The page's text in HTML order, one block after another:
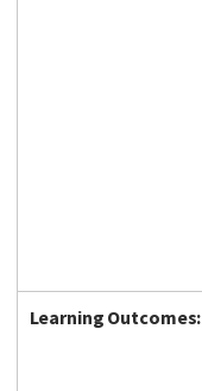
Learning Outcomes: